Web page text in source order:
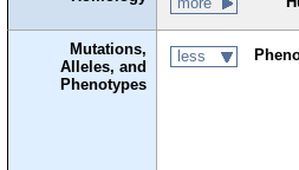
Mutations,
Alleles, and
Phenotypes
less